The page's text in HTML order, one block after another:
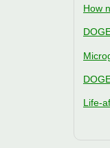
How
Life-